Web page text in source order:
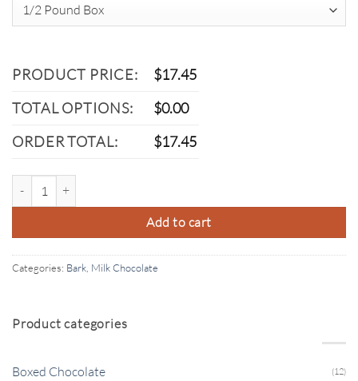
PRODUCT PRICE: $17.45
TOTAL OPTIONS:
$0.00
ORDER TOTAL:
$17.45
Add to cart
Categories: Bark Milk Chocolate
Product categories
Boxed Chocolate (12)